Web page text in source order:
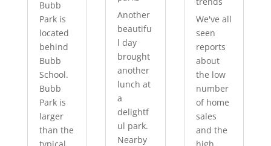
Bubb
Park is
located
behind
Bubb
School.
Bubb
Park is
larger
than the
Another
beautifu
l day
brought
another
lunch at
a
delightf
ul park.
Nearby
We've all
seen
reports
about
the low
number
of home
sales
and the